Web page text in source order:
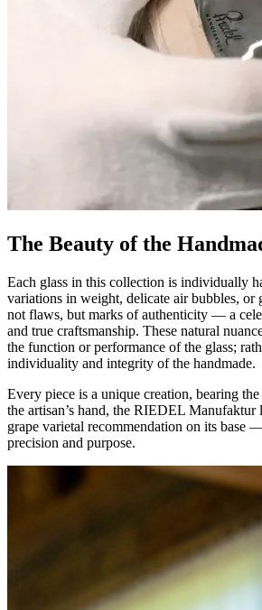
The Beauty of the
Each glass in this collection is individually
variations in weight, delicate air bubbles, or
not flaws, but marks of authenticity — a
and true craftsmanship. These natural
the function or performance of the glass;
individuality and integrity of the handmade.
Every piece is a unique creation, bearing
the artisan’s hand, the RIEDEL Manufaktur
grape varietal recommendation on its base
precision and purpose.